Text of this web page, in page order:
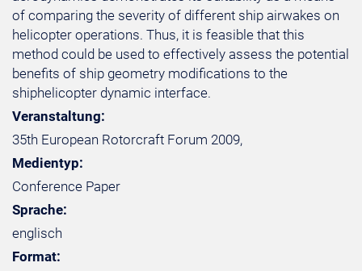
of comparing the severity of different ship airwakes on
helicopter operations. Thus, it is feasible that this
method could be used to effectively assess the potential
benefits of ship geometry modifications to the
shiphelicopter dynamic interface.
Veranstaltung:
35th European Rotorcraft Forum 2009,
Medientyp:
Conference Paper
Sprache:
englisch
Format: